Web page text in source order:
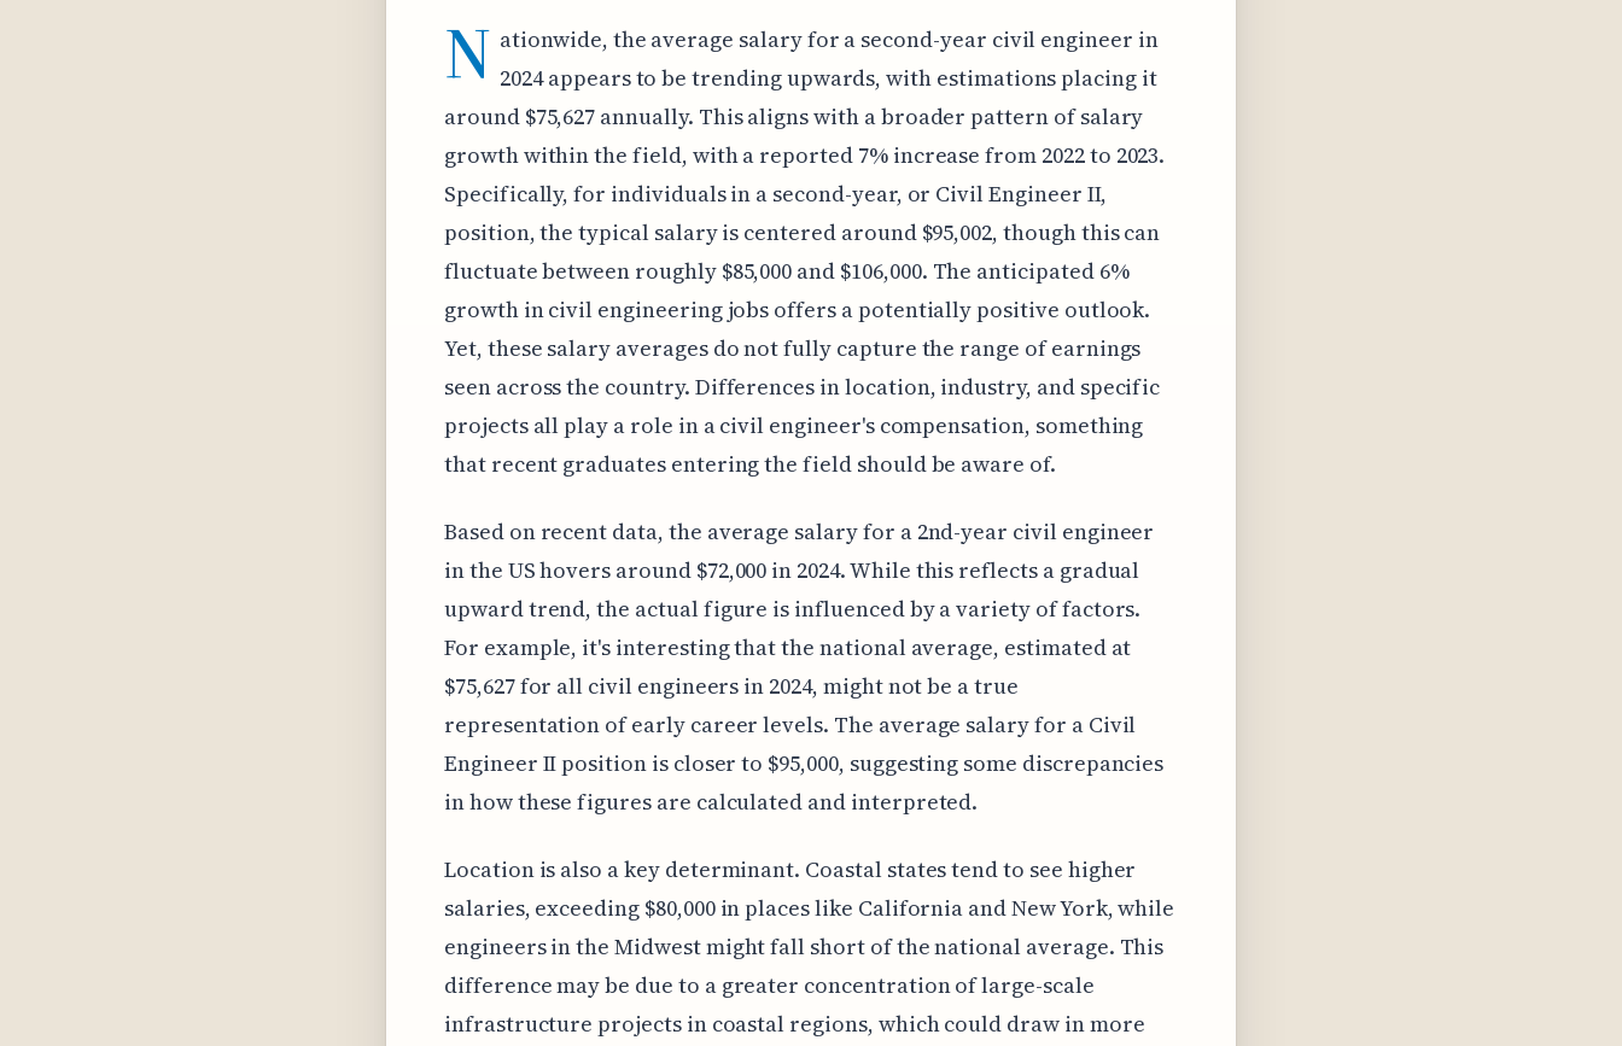
N ationwide, the average salary for a second-year civil engineer in
2024 appears to be trending upwards, with estimations placing it
around $75,627 annually. This aligns with a broader pattern of salary
growth within the field, with a reported 7% increase from 2022 to 2023.
Specifically, for individuals in a second-year, or Civil Engineer II,
position, the typical salary is centered around $95,002, though this can
fluctuate between roughly $85,000 and $106,000. The anticipated 6%
growth in civil engineering jobs offers a potentially positive outlook.
Yet, these salary averages do not fully capture the range of earnings
seen across the country. Differences in location, industry, and specific
projects all play a role in a civil engineer's compensation, something
that recent graduates entering the field should be aware of.
Based on recent data, the average salary for a 2nd-year civil engineer
in the US hovers around $72,000 in 2024. While this reflects a gradual
upward trend, the actual figure is influenced by a variety of factors.
For example, it's interesting that the national average, estimated at
$75,627 for all civil engineers in 2024, might not be a true
representation of early career levels. The average salary for a Civil
Engineer II position is closer to $95,000, suggesting some discrepancies
in how these figures are calculated and interpreted.
Location is also a key determinant. Coastal states tend to see higher
salaries, exceeding $80,000 in places like California and New York, while
engineers in the Midwest might fall short of the national average. This
difference may be due to a greater concentration of large-scale
infrastructure projects in coastal regions, which could draw in more